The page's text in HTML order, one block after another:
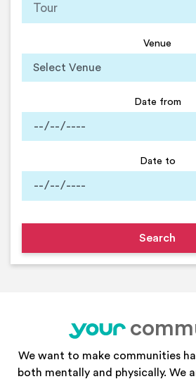
Venue
Date from
Date to
We want to make communities
both mentally and physically. We